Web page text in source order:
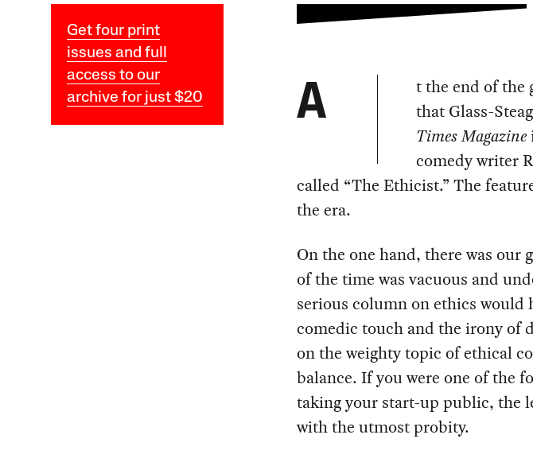
Get four print
issues and full
access to our
archive for just $20
A
t the end of the
that Glass-
Times Magazine
comedy writer
called “The Ethicist.” The
the era.
On the one hand, there was
of the time was vacuous and
serious column on ethics would
comedic touch and the irony of
on the weighty topic of ethical
balance. If you were one of the
taking your start-up public, the
with the utmost probity.